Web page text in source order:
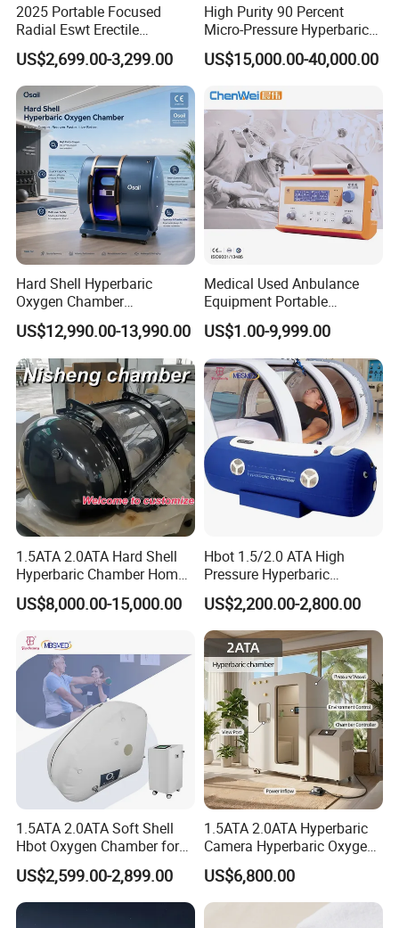
2025 Portable Focused
Radial Eswt Erectile
Dysfunction Focus
Extracorporeal Shockwave
Therapy Machine for
Physical Therapy
US$2,699.00-3,299.00
High Purity 90 Percent
Micro-Pressure Hyperbaric
Oxygen Chamber with Flow
Rate Support
US$15,000.00-40,000.00
Hard Shell Hyperbaric
Oxygen Chamber
Manufacturer 1.5 ATA Hbot
Machine
US$12,990.00-13,990.00
Medical Used Anbulance
Equipment Portable
Ventilator (CWH-2010)
US$1.00-9,999.00
1.5ATA 2.0ATA Hard Shell
Hyperbaric Chamber Home
Use Lying Hyperbaric
Oxygen Chamber
US$8,000.00-15,000.00
Hbot 1.5/2.0 ATA High
Pressure Hyperbaric
Chamber Oxygen Generator
Soft-Shell Portable
Hyperbaric-Oxygen-
Chamber
US$2,200.00-2,800.00
1.5ATA 2.0ATA Soft Shell
Hbot Oxygen Chamber for
Home Use, Sports Recovery
& Brain Health
US$2,599.00-2,899.00
1.5ATA 2.0ATA Hyperbaric
Camera Hyperbaric Oxygen
Chamber for Wellness
Center Walk in & Sitting
Hbot Home Hyperbaric
Chamber Physiotherapy
US$6,800.00